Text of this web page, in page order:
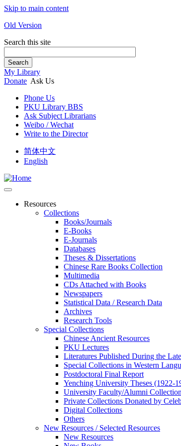
Skip to main content
Old Version
Search this site
Search
My Library
Donate Ask Us
Phone Us
PKU Library BBS
Ask Subject Librarians
Weibo / Wechat
Write to the Director
简体中文
English
Resources
Collections
Books/Journals
E-Books
E‑Journals
Databases
Theses & Dissertations
Chinese Rare Books Collection
Multimedia
CDs Attached with Books
Newspapers
Statistical Data / Research Data
Archives
Research Tools
Special Collections
Chinese Ancient Resources
PKU Lectures
Literatures Published During the
Special Collections in Western
Postdoctoral Final Report
Yenching University Theses
University Faculty/Alumni
Private Collections Donated by
Digital Collections
Others
New Resources / Selected Resources
New Resources